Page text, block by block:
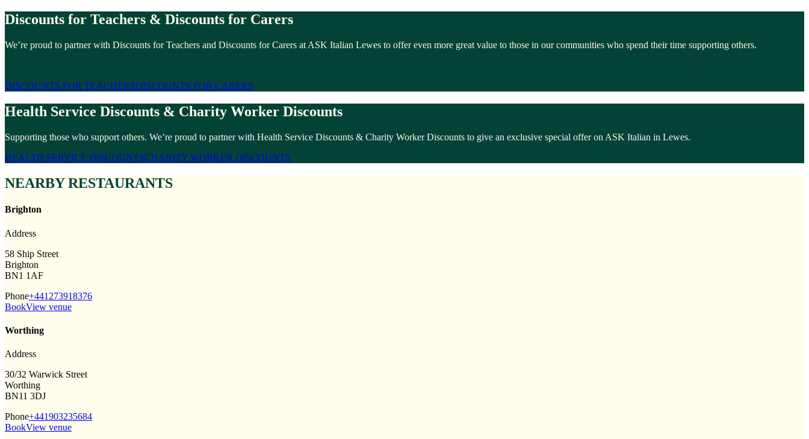
Discounts for Teachers & Discounts for Carers
We’re proud to partner with Discounts for Teachers and Discounts for Carers at ASK Italian Lewes to offer even more great value to those in our communities who spend their time supporting others.
DISCOUNTS FOR TEACHERSDISCOUNTS FOR CARERS
Health Service Discounts & Charity Worker Discounts
Supporting those who support others. We’re proud to partner with Health Service Discounts & Charity Worker Discounts to give an exclusive special offer on ASK Italian in Lewes.
HEALTH SERVICE DISCOUNTSCHARITY WORKER DISCOUNTS
NEARBY RESTAURANTS
Brighton
Address
58 Ship Street
Brighton
BN1 1AF
Phone+441273918376
BookView venue
Worthing
Address
30/32 Warwick Street
Worthing
BN11 3DJ
Phone+441903235684
BookView venue